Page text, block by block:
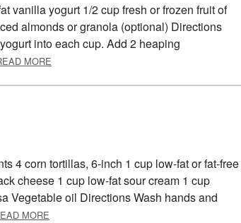
vanilla yogurt 1/2 cup fresh or frozen fruit of
almonds or granola (optional) Directions
into each cup. Add 2 heaping
MORE
4 corn tortillas, 6-inch 1 cup low-fat or fat-free
cheese 1 cup low-fat sour cream 1 cup
Vegetable oil Directions Wash hands and
MORE